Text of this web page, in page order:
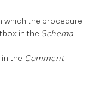
which the procedure
in the Schema
the Comment